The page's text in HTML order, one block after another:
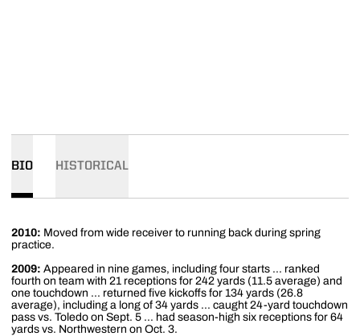
BIO HISTORICAL
2010: Moved from wide receiver to running back during spring
practice.
2009: Appeared in nine games, including four starts ... ranked
fourth on team with 21 receptions for 242 yards (11.5 average) and
one touchdown ... returned five kickoffs for 134 yards (26.8
average), including a long of 34 yards ... caught 24-yard touchdown
pass vs. Toledo on Sept. 5 ... had season-high six receptions for 64
yards vs. Northwestern on Oct. 3.